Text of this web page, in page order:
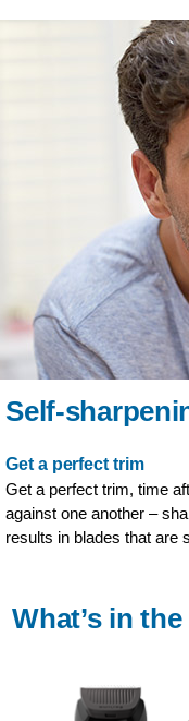
Self-
Get a perfect trim
Get a perfect trim, time
against one another –
results in blades that are
What’s in